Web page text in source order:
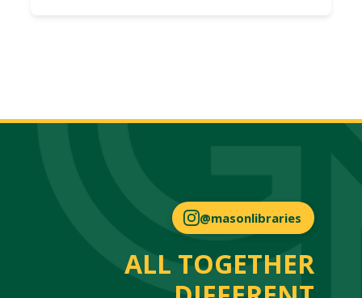
@masonlibraries
ALL TOGETHER